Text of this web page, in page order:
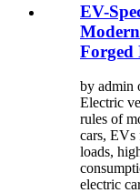
EV-
Forged
by admin
Electric
rules of
cars, EVs
loads,
electric